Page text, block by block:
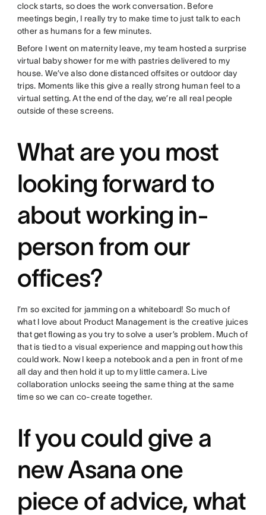
clock starts, so does the work conversation. Before
meetings begin, I really try to make time to just talk to each
other as humans for a few minutes.
Before I went on maternity leave, my team hosted a surprise
virtual baby shower for me with pastries delivered to my
house. We’ve also done distanced offsites or outdoor day
trips. Moments like this give a really strong human feel to a
virtual setting. At the end of the day, we’re all real people
outside of these screens.
What are you most
looking forward to
about working in-
person from our
offices?
I’m so excited for jamming on a whiteboard! So much of
what I love about Product Management is the creative juices
that get flowing as you try to solve a user’s problem. Much of
that is tied to a visual experience and mapping out how this
could work. Now I keep a notebook and a pen in front of me
all day and then hold it up to my little camera. Live
collaboration unlocks seeing the same thing at the same
time so we can co-create together.
If you could give a
new Asana one
piece of advice, what